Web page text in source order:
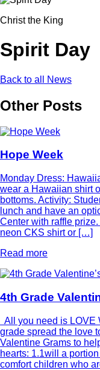
Christ the King
Spirit Day
Back to all News
Other Posts
Hope Week
Monday Dress:
wear a Hawaiian shirt
bottoms. Activity:
lunch and have an
Center with raffle
neon CKS shirt or […]
Read more
4th Grade
All you need is
grade spread the love
Valentine Grams to
hearts: 1.1will a
comfort children who